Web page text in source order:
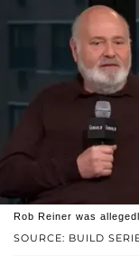
SOURCE: BUILD
Rob Reiner was